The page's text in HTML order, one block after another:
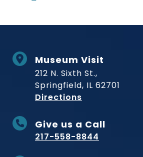
Museum Visit
212 N. Sixth St.,
Springfield, IL 62701
Directions
Give us a Call
217-558-8844